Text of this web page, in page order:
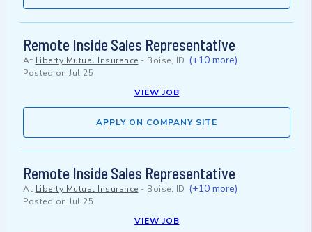
Remote Inside Sales Representative
At Liberty Mutual Insurance - Boise, ID (+10 more)
Posted on Jul 25
VIEW JOB
APPLY ON COMPANY SITE
Remote Inside Sales Representative
At Liberty Mutual Insurance - Boise, ID (+10 more)
Posted on Jul 25
VIEW JOB